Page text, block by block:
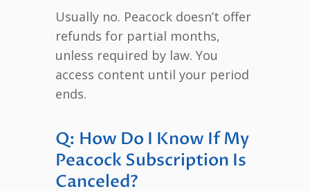
Usually no. Peacock doesn’t offer
refunds for partial months,
unless required by law. You
access content until your period
ends.
Q: How Do I Know If My
Peacock Subscription Is
Canceled?